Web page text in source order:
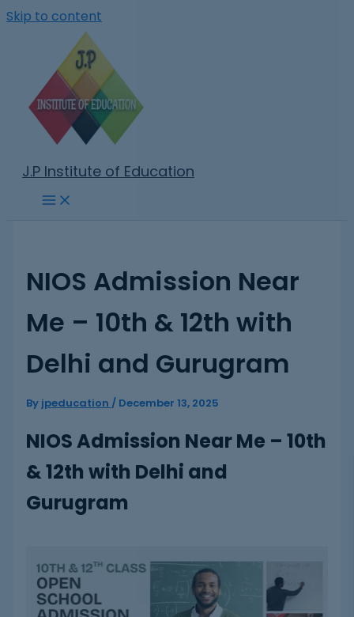
Skip to content
J.P Institute of Education
NIOS Admission Near
Me – 10th & 12th with
Delhi and Gurugram
By jpeducation / December 13, 2025
NIOS Admission Near Me – 10th
& 12th with Delhi and
Gurugram